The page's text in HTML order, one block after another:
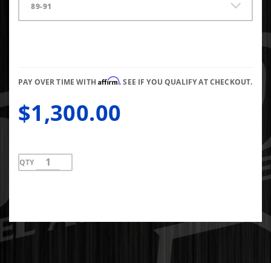
89-91
PAY OVER TIME WITHAffirm. SEE IF YOU QUALIFY AT CHECKOUT.
$1,300.00
QTY